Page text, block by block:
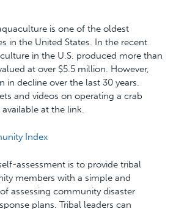
is one of the oldest
in the United States. In the recent
in the U.S. produced more than
at over $5.5 million. However,
in decline over the last 30 years.
and videos on operating a crab
at the link.
Index
assessment is to provide tribal
members with a simple and
assessing community disaster
plans. Tribal leaders can